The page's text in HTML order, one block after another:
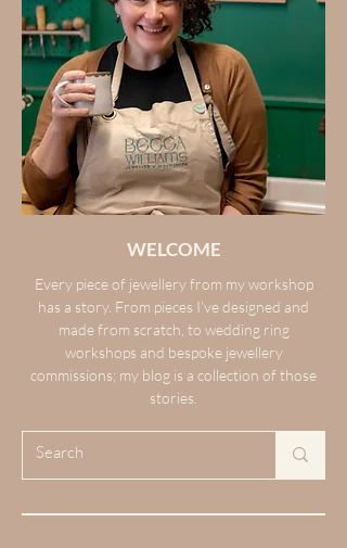
WELCOME
Every piece of jewellery from my workshop
has a story. From pieces I’ve designed and
made from scratch, to wedding ring
workshops and bespoke jewellery
commissions; my blog is a collection of those
stories.